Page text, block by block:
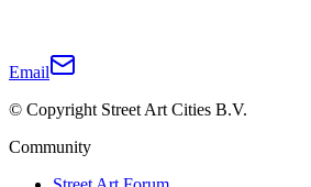
Email
© Copyright Street Art Cities B.V.
Community